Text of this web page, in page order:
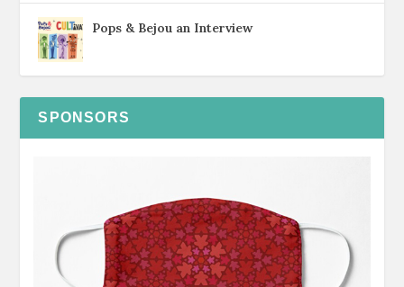
Pops & Bejou an Interview
SPONSORS